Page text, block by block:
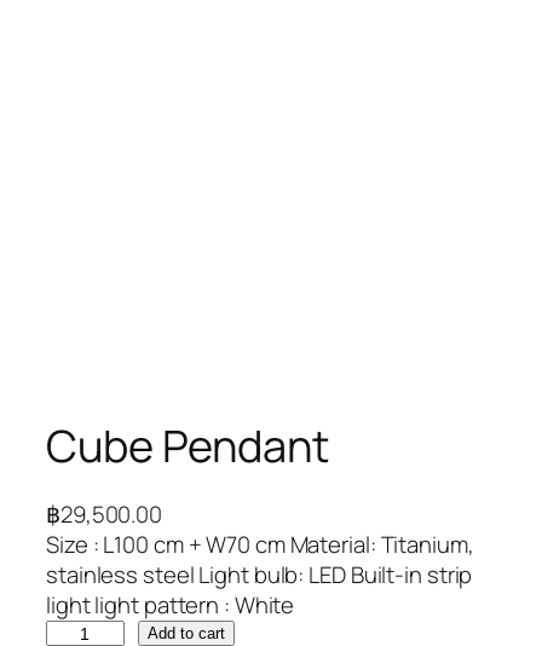
Cube Pendant
฿29,500.00
Size : L100 cm + W70 cm Material: Titanium,
stainless steel Light bulb: LED Built-in strip
light light pattern : White
Add to cart